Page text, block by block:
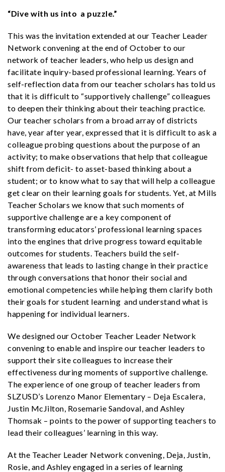
“Dive with us into a puzzle.”
This was the invitation extended at our Teacher Leader
Network convening at the end of October to our
network of teacher leaders, who help us design and
facilitate inquiry-based professional learning. Years of
self-reflection data from our teacher scholars has told us
that it is difficult to “supportively challenge” colleagues
to deepen their thinking about their teaching practice.
Our teacher scholars from a broad array of districts
have, year after year, expressed that it is difficult to ask a
colleague probing questions about the purpose of an
activity; to make observations that help that colleague
shift from deficit- to asset-based thinking about a
student; or to know what to say that will help a colleague
get clear on their learning goals for students. Yet, at Mills
Teacher Scholars we know that such moments of
supportive challenge are a key component of
transforming educators’ professional learning spaces
into the engines that drive progress toward equitable
outcomes for students. Teachers build the self-
awareness that leads to lasting change in their practice
through conversations that honor their social and
emotional competencies while helping them clarify both
their goals for student learning and understand what is
happening for individual learners.
We designed our October Teacher Leader Network
convening to enable and inspire our teacher leaders to
support their site colleagues to increase their
effectiveness during moments of supportive challenge.
The experience of one group of teacher leaders from
SLZUSD’s Lorenzo Manor Elementary – Deja Escalera,
Justin McJilton, Rosemarie Sandoval, and Ashley
Thomsak – points to the power of supporting teachers to
lead their colleagues’ learning in this way.
At the Teacher Leader Network convening, Deja, Justin,
Rosie, and Ashley engaged in a series of learning